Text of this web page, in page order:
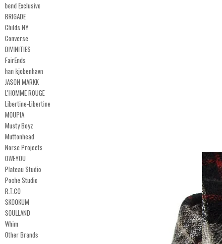
bend Exclusive
BRIGADE
Childs NY
Converse
DIVINITIES
FairEnds
han kjobenhavn
JASON MARKK
L'HOMME ROUGE
Libertine-Libertine
MOUPIA
Musty Boyz
Muttonhead
Norse Projects
OWEYOU
Plateau Studio
Poche Studio
R.T.CO
SKOOKUM
SOULLAND
Whim
Other Brands